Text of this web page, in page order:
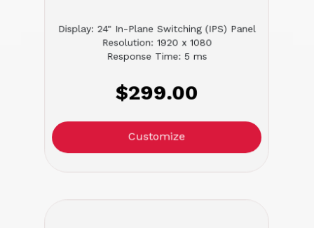
Display: 24" In-Plane Switching (IPS) Panel
Resolution: 1920 x 1080
Response Time: 5 ms
$299.00
Customize